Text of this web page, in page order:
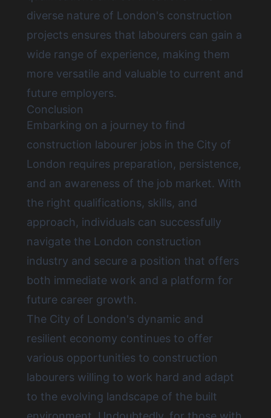
diverse nature of London's construction
projects ensures that labourers can gain a
wide range of experience, making them
more versatile and valuable to current and
future employers.
Conclusion
Embarking on a journey to find
construction labourer jobs in the City of
London requires preparation, persistence,
and an awareness of the job market. With
the right qualifications, skills, and
approach, individuals can successfully
navigate the London construction
industry and secure a position that offers
both immediate work and a platform for
future career growth.
The City of London's dynamic and
resilient economy continues to offer
various opportunities to construction
labourers willing to work hard and adapt
to the evolving landscape of the built